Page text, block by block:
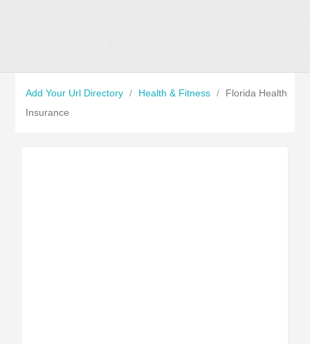
Add Your Url Directory / Health & Fitness /
Florida Health
Insurance